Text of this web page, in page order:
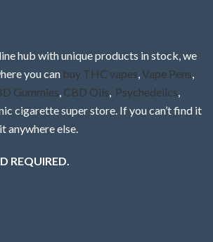
hub with unique products in stock, we
you can buy THC vapes Vape Pens
Gummies CBD Oils Psychedelics
cigarette super store. If you can’t find it
anywhere else.
REQUIRED.